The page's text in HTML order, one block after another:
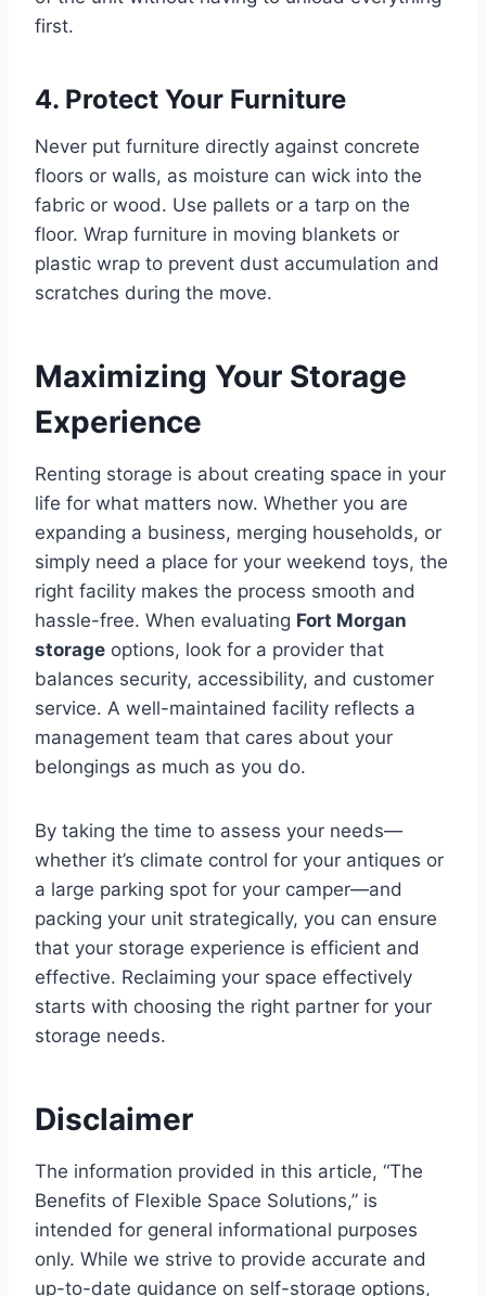
first.
4. Protect Your Furniture
Never put furniture directly against concrete
floors or walls, as moisture can wick into the
fabric or wood. Use pallets or a tarp on the
floor. Wrap furniture in moving blankets or
plastic wrap to prevent dust accumulation and
scratches during the move.
Maximizing Your Storage
Experience
Renting storage is about creating space in your
life for what matters now. Whether you are
expanding a business, merging households, or
simply need a place for your weekend toys, the
right facility makes the process smooth and
hassle-free. When evaluating Fort Morgan
storage options, look for a provider that
balances security, accessibility, and customer
service. A well-maintained facility reflects a
management team that cares about your
belongings as much as you do.
By taking the time to assess your needs—
whether it’s climate control for your antiques or
a large parking spot for your camper—and
packing your unit strategically, you can ensure
that your storage experience is efficient and
effective. Reclaiming your space effectively
starts with choosing the right partner for your
storage needs.
Disclaimer
The information provided in this article, “The
Benefits of Flexible Space Solutions,” is
intended for general informational purposes
only. While we strive to provide accurate and
up-to-date guidance on self-storage options,